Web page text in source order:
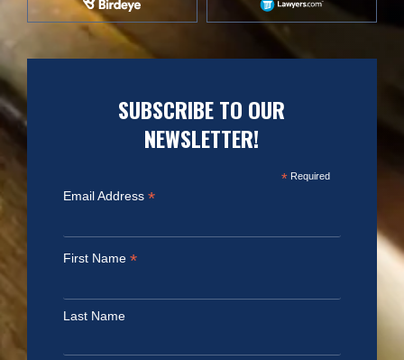
SUBSCRIBE TO OUR
NEWSLETTER!
*Required
Email Address *
First Name *
Last Name